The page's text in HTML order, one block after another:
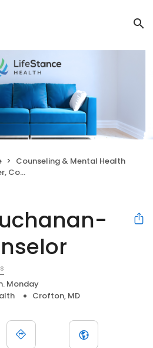
Counseling & Mental Health
Monday
Crofton, MD